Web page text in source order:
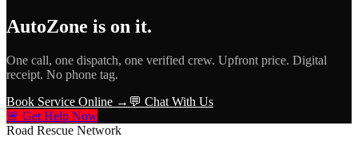
AutoZone is on it.
One call, one dispatch, one verified crew. Upfront price. Digital
receipt. No phone tag.
Book Service Online → 💬 Chat With Us
🚨 Get Help Now
Road Rescue Network